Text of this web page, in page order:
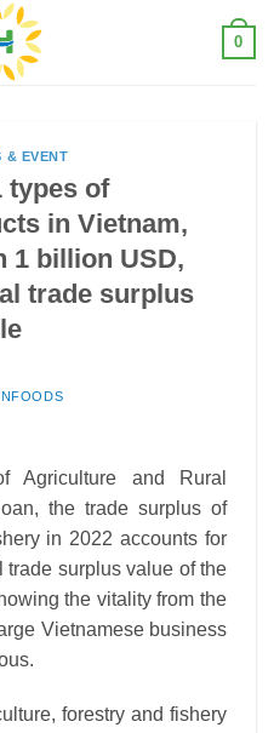
0
& EVENT
types of
in Vietnam,
1 billion USD,
trade surplus
Agriculture and Rural
the trade surplus of
in 2022 accounts for
trade surplus value of the
the vitality from the
Vietnamese business
forestry and fishery